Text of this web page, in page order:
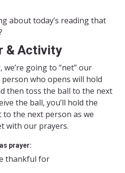
about today’s reading that
& Activity
going to “net” our
who opens will hold
then toss the ball to the next
the ball, you’ll hold the
to the next person as we
with our prayers.
prayer:
thankful for